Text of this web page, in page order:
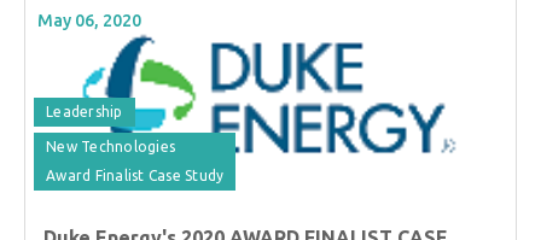
May 06, 2020
Leadership
New Technologies
Award Finalist Case Study